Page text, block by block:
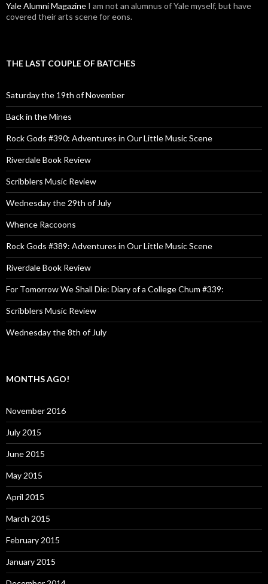
Yale Alumni Magazine I am not an alumnus of Yale myself, but have
covered their arts scene for eons.
THE LAST COUPLE OF BATCHES
Saturday the 19th of November
Back in the Mines
Rock Gods #390: Adventures in Our Little Music Scene
Riverdale Book Review
Scribblers Music Review
Wednesday the 29th of July
Whence Raccoons
Rock Gods #389: Adventures in Our Little Music Scene
Riverdale Book Review
For Tomorrow We Shall Die: Diary of a College Chum #339:
Scribblers Music Review
Wednesday the 8th of July
MONTHS AGO!
November 2016
July 2015
June 2015
May 2015
April 2015
March 2015
February 2015
January 2015